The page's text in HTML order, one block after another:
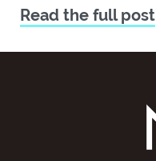
Read the full post